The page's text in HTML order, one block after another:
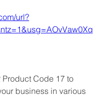
url?
Product Code 17 to
business in various